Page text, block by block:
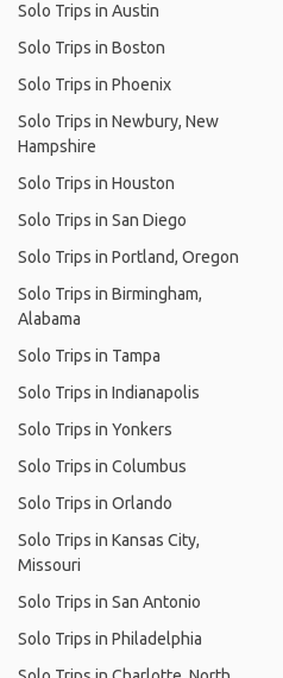
Solo Trips in Austin
Solo Trips in Boston
Solo Trips in Phoenix
Solo Trips in Newbury, New
Hampshire
Solo Trips in Houston
Solo Trips in San Diego
Solo Trips in Portland, Oregon
Solo Trips in Birmingham,
Alabama
Solo Trips in Tampa
Solo Trips in Indianapolis
Solo Trips in Yonkers
Solo Trips in Columbus
Solo Trips in Orlando
Solo Trips in Kansas City,
Missouri
Solo Trips in San Antonio
Solo Trips in Philadelphia